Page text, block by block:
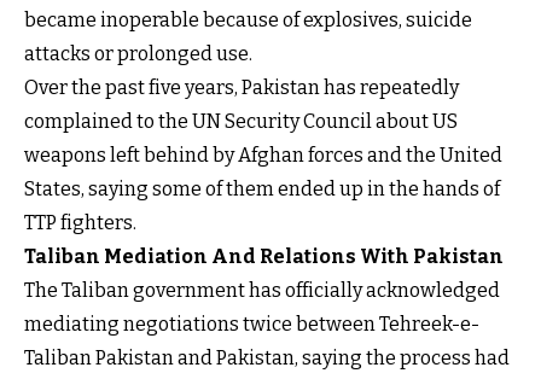
became inoperable because of explosives, suicide
attacks or prolonged use.
Over the past five years, Pakistan has repeatedly
complained to the UN Security Council about US
weapons left behind by Afghan forces and the United
States, saying some of them ended up in the hands of
TTP fighters.
Taliban Mediation And Relations With Pakistan
The Taliban government has officially acknowledged
mediating negotiations twice between Tehreek-e-
Taliban Pakistan and Pakistan, saying the process had